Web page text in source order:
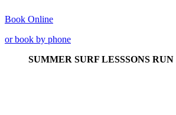
Book Online
or book by phone
SUMMER SURF LESSSONS